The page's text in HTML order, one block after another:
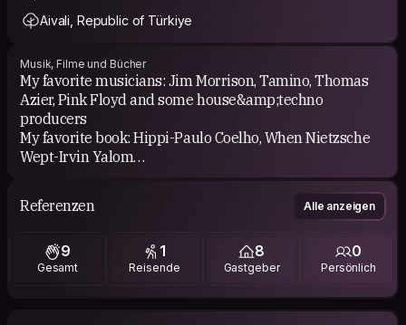
Aivali, Republic of Türkiye
Musik, Filme und Bücher
My favorite musicians: Jim Morrison, Tamino, Thomas
Azier, Pink Floyd and some house&amp;techno
producers
My favorite book: Hippi-Paulo Coelho, When Nietzsche
Wept-Irvin Yalom
My Favorite Movies: Motorcyle Dairies, Imaginarium of
My Favorite Tv Series: Our Planet, South Park, Fleabag,
Referenzen Alle anzeigen
9
Gesamt
1
Reisende
8
Gastgeber
0
Persönlich